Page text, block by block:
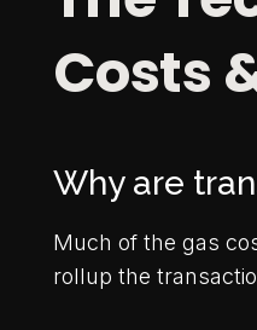
Costs
Why are
Much of the gas
rollup the